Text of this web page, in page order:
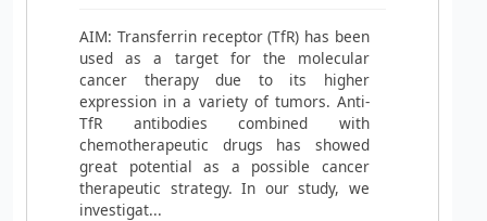
AIM: Transferrin receptor (TfR) has been
used as a target for the molecular
cancer therapy due to its higher
expression in a variety of tumors. Anti-
TfR antibodies combined with
chemotherapeutic drugs has showed
great potential as a possible cancer
therapeutic strategy. In our study, we
investigat...